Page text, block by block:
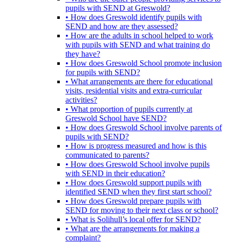
pupils with SEND at Greswold?
• How does Greswold identify pupils with
SEND and how are they assessed?
• How are the adults in school helped to work
with pupils with SEND and what training do
they have?
• How does Greswold School promote inclusion
for pupils with SEND?
• What arrangements are there for educational
visits, residential visits and extra-curricular
activities?
• What proportion of pupils currently at
Greswold School have SEND?
• How does Greswold School involve parents of
pupils with SEND?
• How is progress measured and how is this
communicated to parents?
• How does Greswold School involve pupils
with SEND in their education?
• How does Greswold support pupils with
identified SEND when they first start school?
• How does Greswold prepare pupils with
SEND for moving to their next class or school?
• What is Solihull’s local offer for SEND?
• What are the arrangements for making a
complaint?